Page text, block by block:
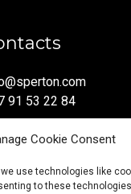
Cookie Consent
use technologies like
to these
91 53 22 84